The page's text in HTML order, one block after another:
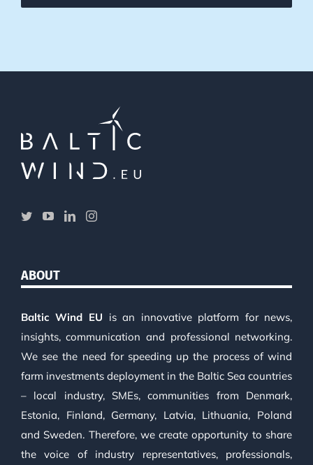
ABOUT
Baltic Wind EU is an innovative platform for news,
insights, communication and professional networking.
We see the need for speeding up the process of wind
farm investments deployment in the Baltic Sea countries
– local industry, SMEs, communities from Denmark,
Estonia, Finland, Germany, Latvia, Lithuania, Poland
and Sweden. Therefore, we create opportunity to share
the voice of industry representatives, professionals,